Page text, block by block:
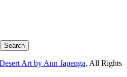
Art by Ann Japenga. All Rights